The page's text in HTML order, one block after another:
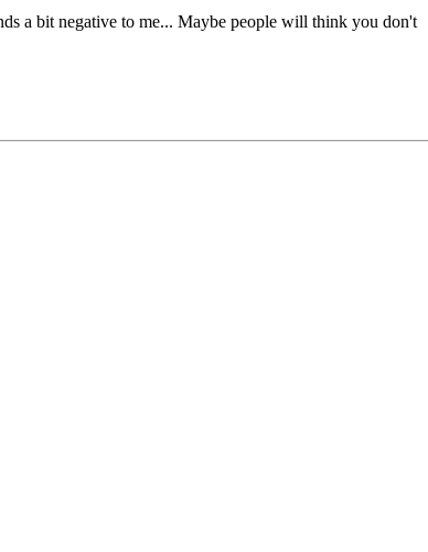
a bit negative to me... Maybe people will think you don't